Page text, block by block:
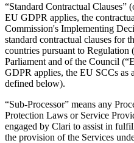
“Standard Contractual Clauses”
EU GDPR applies, the
Commission's Implementing
standard contractual clauses for
countries pursuant to
Parliament and of the Council
GDPR applies, the EU SCCs as
defined below).
“Sub-Processor” means any
Protection Laws or Service
engaged by Clari to assist in
the provision of the Services